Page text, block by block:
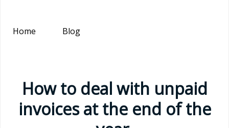
Home Blog
How to deal with unpaid
invoices at the end of the